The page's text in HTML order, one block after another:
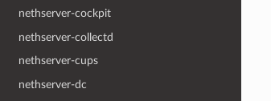
nethserver-cockpit
nethserver-collectd
nethserver-cups
nethserver-dc